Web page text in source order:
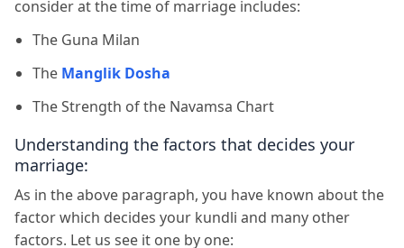
consider at the time of marriage includes:
The Guna Milan
The Manglik Dosha
The Strength of the Navamsa Chart
Understanding the factors that decides your
marriage:
As in the above paragraph, you have known about the
factor which decides your kundli and many other
factors. Let us see it one by one: